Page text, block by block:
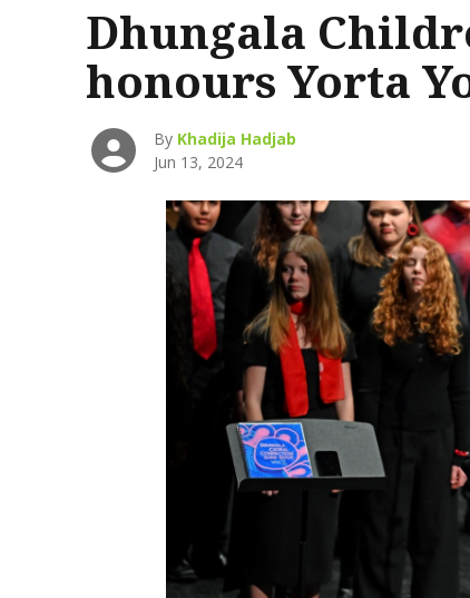
Dhungala
honours Yorta
By Khadija Hadjab
Jun 13, 2024